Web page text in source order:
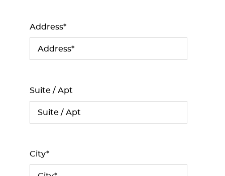
Address*
Suite / Apt
City*